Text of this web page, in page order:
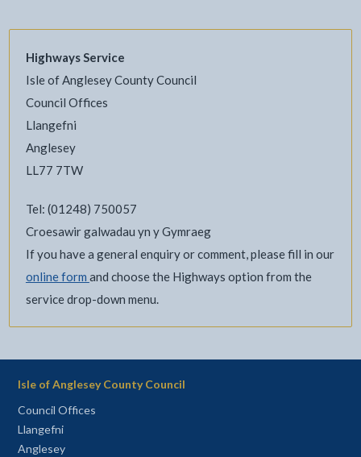
Highways Service
Isle of Anglesey County Council
Council Offices
Llangefni
Anglesey
LL77 7TW
Tel: (01248) 750057
Croesawir galwadau yn y Gymraeg
If you have a general enquiry or comment, please fill in our
online form and choose the Highways option from the
service drop-down menu.
Isle of Anglesey County Council
Council Offices
Llangefni
Anglesey